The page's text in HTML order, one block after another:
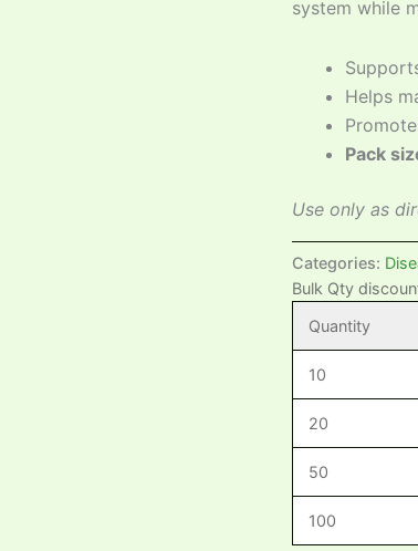
system while
Helps
Pack
Use only as
Categories:
Bulk Qty
Quantity
10
20
50
100